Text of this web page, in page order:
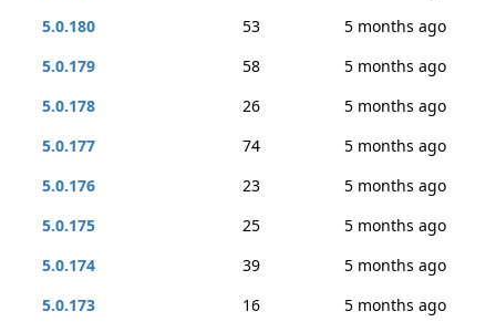
5.0.180
53
5 months ago
5.0.179
58
5 months ago
5.0.178
26
5 months ago
5.0.177
74
5 months ago
5.0.176
23
5 months ago
5.0.175
25
5 months ago
5.0.174
39
5 months ago
5.0.173
16
5 months ago